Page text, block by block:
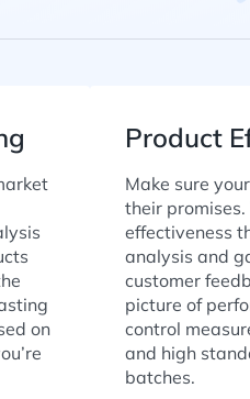
on
Product
Make sure
their
effectiveness
analysis and
customer
picture of
control
and high
batches.